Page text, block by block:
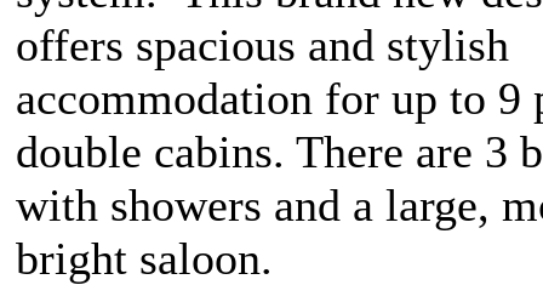
offers spacious and stylish
accommodation for up to 9
double cabins. There are 3
with showers and a large,
bright saloon.